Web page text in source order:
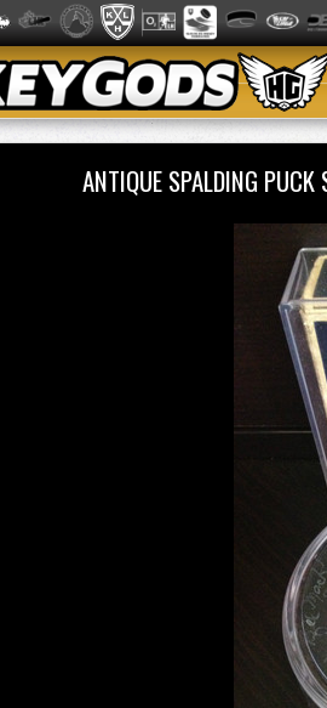
ANTIQUE SPALDING